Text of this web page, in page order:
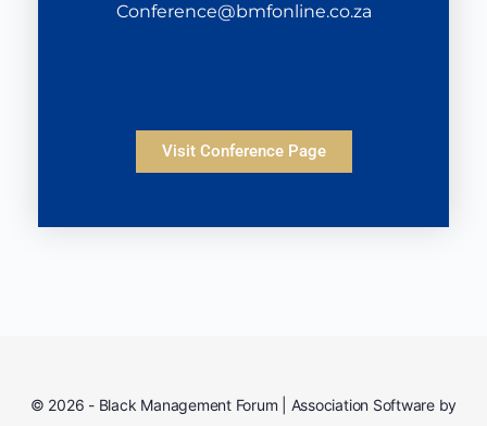
Conference@bmfonline.co.za
Visit Conference Page
© 2026 - Black Management Forum | Association Software by